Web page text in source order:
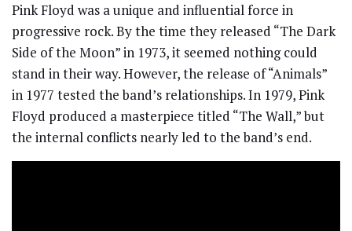
Pink Floyd was a unique and influential force in
progressive rock. By the time they released “The Dark
Side of the Moon” in 1973, it seemed nothing could
stand in their way. However, the release of “Animals”
in 1977 tested the band’s relationships. In 1979, Pink
Floyd produced a masterpiece titled “The Wall,” but
the internal conflicts nearly led to the band’s end.